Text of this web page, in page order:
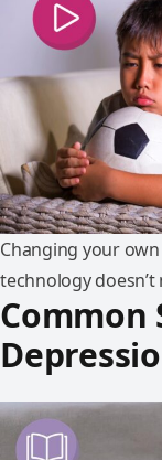
Changing your
technology
Common